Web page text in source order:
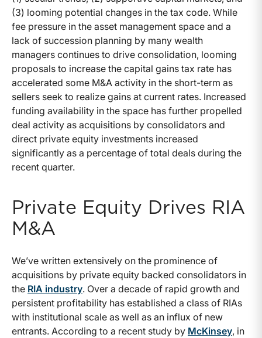
(3) looming potential changes in the tax code. While
fee pressure in the asset management space and a
lack of succession planning by many wealth
managers continues to drive consolidation, looming
proposals to increase the capital gains tax rate has
accelerated some M&A activity in the short-term as
sellers seek to realize gains at current rates. Increased
funding availability in the space has further propelled
deal activity as acquisitions by consolidators and
direct private equity investments increased
significantly as a percentage of total deals during the
recent quarter.
Private Equity Drives RIA
M&A
We’ve written extensively on the prominence of
acquisitions by private equity backed consolidators in
the RIA industry. Over a decade of rapid growth and
persistent profitability has established a class of RIAs
with institutional scale as well as an influx of new
entrants. According to a recent study by McKinsey, in